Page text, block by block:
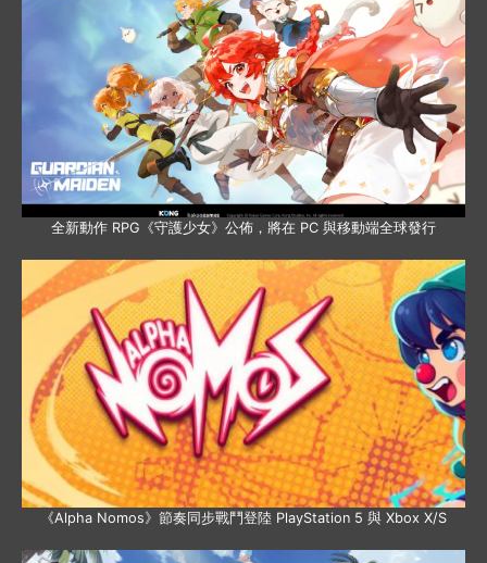
全新動作 RPG《守護少女》公佈，將在 PC 與移動端全球發行
《Alpha Nomos》節奏同步戰鬥登陸 PlayStation 5 與 Xbox X/S